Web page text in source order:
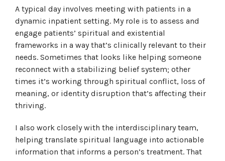
A typical day involves meeting with patients in a
dynamic inpatient setting. My role is to assess and
engage patients’ spiritual and existential
frameworks in a way that’s clinically relevant to their
needs. Sometimes that looks like helping someone
reconnect with a stabilizing belief system; other
times it’s working through spiritual conflict, loss of
meaning, or identity disruption that’s affecting their
thriving.
I also work closely with the interdisciplinary team,
helping translate spiritual language into actionable
information that informs a person’s treatment. That